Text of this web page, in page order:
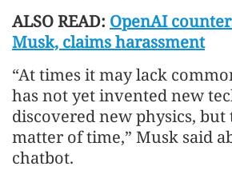
ALSO READ: OpenAI
Musk, claims harassment
“At times it may lack
has not yet invented new
discovered new physics, but
matter of time,” Musk said
chatbot.